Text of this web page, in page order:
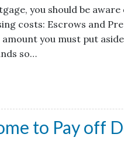
you should be
costs: Escrows and
you must put
so…
to Pay off